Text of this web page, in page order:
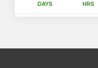
DAYS HRS